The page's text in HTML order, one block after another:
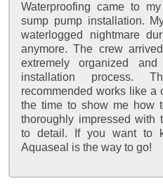
Waterproofing came to
sump pump installation.
waterlogged nightmare
anymore. The crew
extremely organized
installation process.
recommended works like a
the time to show me how
thoroughly impressed with
to detail. If you want to
Aquaseal is the way to go!